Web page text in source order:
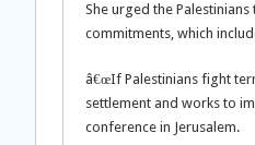
She urged the
commitments, which
â€œIf Palestinians fight
settlement and works to
conference in Jerusalem.